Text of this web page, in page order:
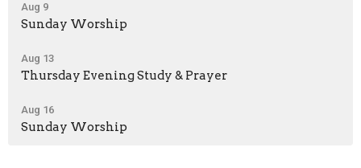
Aug 9
Sunday Worship
Aug 13
Thursday Evening Study & Prayer
Aug 16
Sunday Worship